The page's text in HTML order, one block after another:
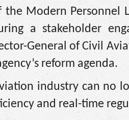
Modern Personnel
a stakeholder
General of Civil
reform agenda.
industry can no
and real-time